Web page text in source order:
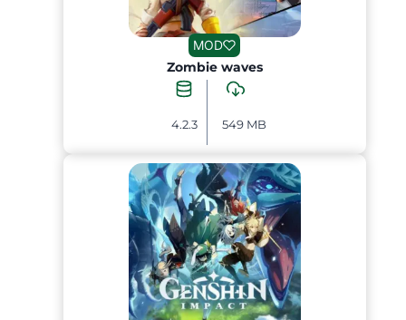
MOD
Zombie waves
4.2.3 549 MB